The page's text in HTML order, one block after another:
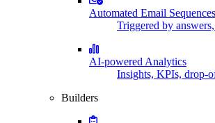
Automated Email Sequences
Triggered by
AI-powered Analytics
Insights, KPIs, drop-
Builders